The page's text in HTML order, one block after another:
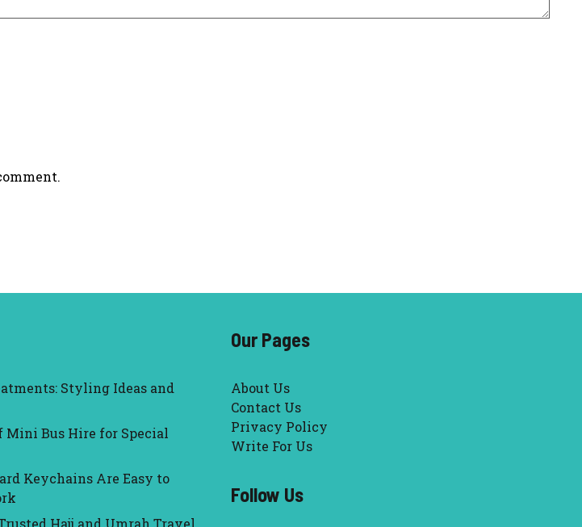
Styling Ideas and
Mini Bus Hire for Special
Keychains Are Easy to
Hajj and Umrah Travel
Our Pages
About Us
Contact Us
Privacy Policy
Write For Us
Follow Us